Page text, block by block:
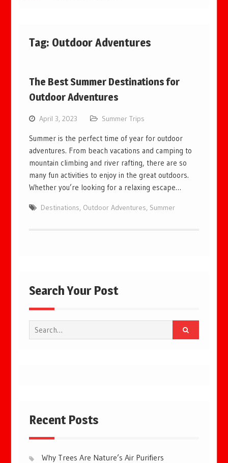
Tag: Outdoor Adventures
The Best Summer Destinations for
Outdoor Adventures
April 3, 2023 Summer Trips
Summer is the perfect time of year for outdoor
adventures. From beach vacations and camping to
mountain climbing and river rafting, there are so
many fun activities to enjoy in the great outdoors.
Whether you’re looking for a relaxing escape…
Destinations, Outdoor Adventures, Summer
Search Your Post
Search
for:
Recent Posts
Why Trees Are Nature’s Air Purifiers